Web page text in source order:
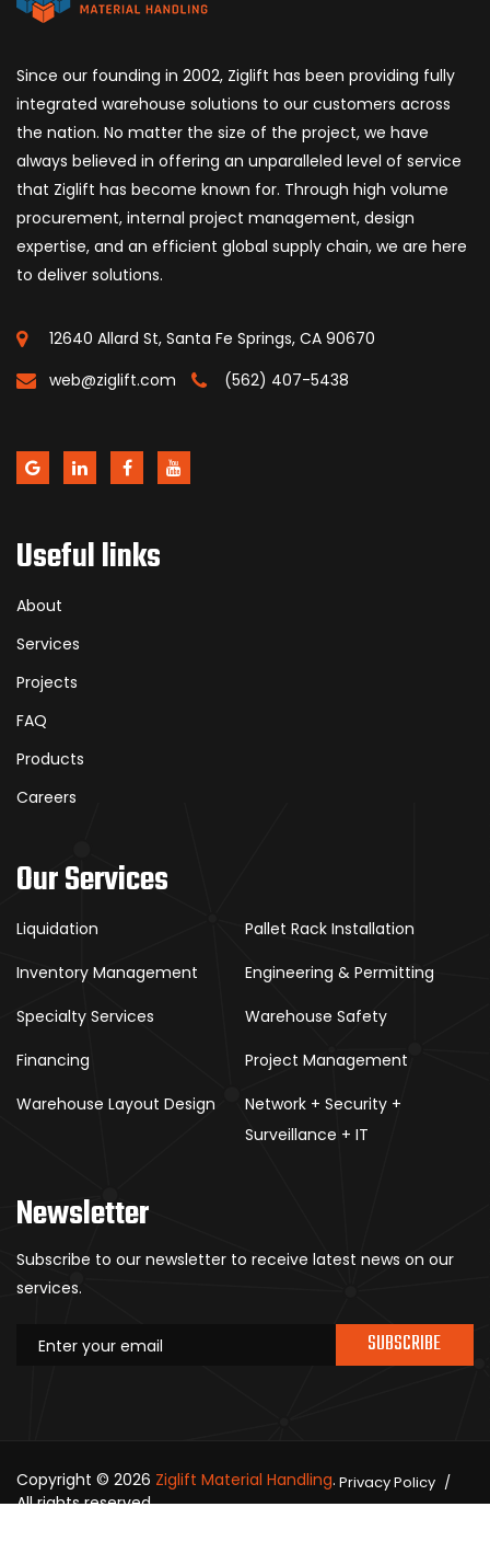
Since our founding in 2002, Ziglift has been providing fully
integrated warehouse solutions to our customers across
the nation. No matter the size of the project, we have
always believed in offering an unparalleled level of service
that Ziglift has become known for. Through high volume
procurement, internal project management, design
expertise, and an efficient global supply chain, we are here
to deliver solutions.
12640 Allard St, Santa Fe Springs, CA 90670
web@ziglift.com
(562) 407-5438
Useful links
About
Services
Projects
FAQ
Products
Careers
Our Services
Liquidation
Pallet Rack Installation
Inventory Management
Engineering & Permitting
Specialty Services
Warehouse Safety
Financing
Project Management
Warehouse Layout Design
Network + Security +
Surveillance + IT
Newsletter
Subscribe to our newsletter to receive latest news on our
services.
SUBSCRIBE
Copyright © 2026 Ziglift Material Handling.
All rights reserved.
Privacy Policy